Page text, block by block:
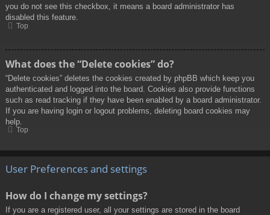
you do not see this checkbox, it means a board administrator has
disabled this feature.
Top
What does the “Delete cookies” do?
“Delete cookies” deletes the cookies created by phpBB which keep you
authenticated and logged into the board. Cookies also provide functions
such as read tracking if they have been enabled by a board administrator.
If you are having login or logout problems, deleting board cookies may
help.
Top
User Preferences and settings
How do I change my settings?
If you are a registered user, all your settings are stored in the board